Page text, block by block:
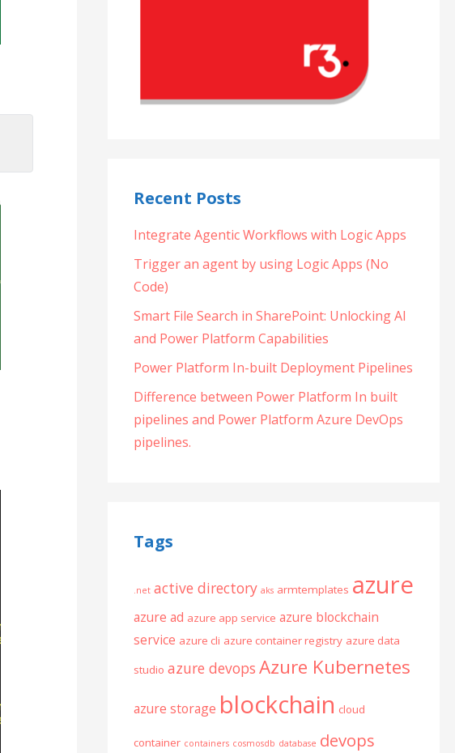
Recent Posts
Integrate Agentic Workflows with Logic Apps
Trigger an agent by using Logic Apps (No
Code)
Smart File Search in SharePoint: Unlocking AI
and Power Platform Capabilities
Power Platform In-built Deployment Pipelines
Difference between Power Platform In built
pipelines and Power Platform Azure DevOps
pipelines.
Tags
.net active directory aks armtemplates azure
azure ad azure app service azure blockchain
service azure cli azure container registry azure data
studio azure devops Azure Kubernetes
azure storage blockchain cloud
container containers cosmosdb database devops